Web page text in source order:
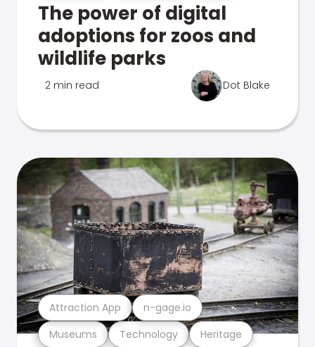
The power of digital
adoptions for zoos and
wildlife parks
2 min read Dot Blake
Museums Technology Heritage
Attraction App n-gage.io